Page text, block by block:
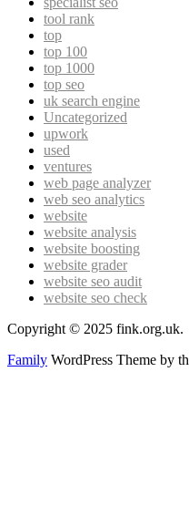
tool rank
top
top 100
top 1000
top seo
uk search engine
Uncategorized
upwork
used
ventures
web page analyzer
web seo analytics
website
website analysis
website boosting
website grader
website seo audit
website seo check
Copyright © 2025 fink.org.uk.
Family WordPress Theme by